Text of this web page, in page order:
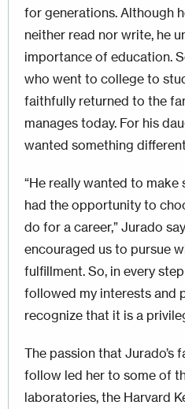
for generations. Although
neither read nor write, he
importance of education.
who went to college to
faithfully returned to the
manages today. For his
wanted something
“He really wanted to make
had the opportunity to
do for a career,” Jurado
encouraged us to pursue
fulfillment. So, in every step
followed my interests and
recognize that it is a
The passion that Jurado’s
follow led her to some of
laboratories, the Harvard